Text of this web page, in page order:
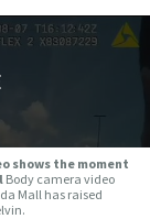
shows the moment
Body camera video
Mall has raised